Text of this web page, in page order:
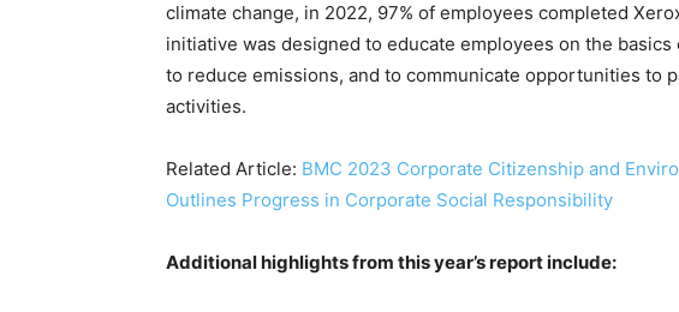
climate change, in 2022, 97% of employees completed
initiative was designed to educate employees on the basics
to reduce emissions, and to communicate opportunities to
activities.
Related Article: BMC 2023 Corporate Citizenship and
Outlines Progress in Corporate Social Responsibility
Additional highlights from this year’s report include: